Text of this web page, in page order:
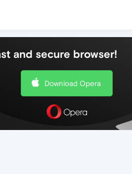
and secure browser!
Download Opera